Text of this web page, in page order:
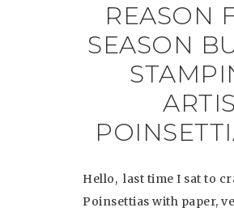
REASON
SEASON
Hello, last time I sat to
Poinsettias with paper,